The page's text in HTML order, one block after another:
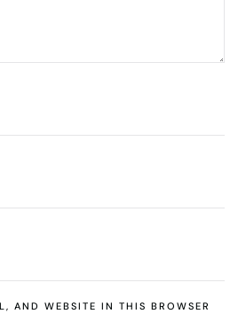
AND WEBSITE IN THIS BROWSER